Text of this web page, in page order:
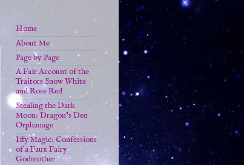
Home
About Me
Page by Page
A Fair Account of the
Traitors Snow White
and Rose Red
Stealing the Dark
Moon: Dragon's Den
Orphanage
Iffy Magic: Confessions
of a Faux Fairy
Godmother